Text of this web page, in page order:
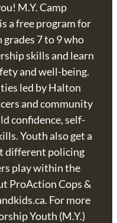
M.Y. Camp
a free program for
7 to 9 who
skills and learn
and well-being.
led by Halton
and community
confidence, self-
Youth also get a
different policing
play within the
ProAction Cops &
For more
Youth (M.Y.)